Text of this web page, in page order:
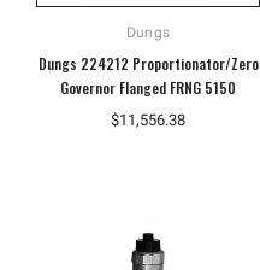
Dungs
Dungs 224212 Proportionator/Zero
Governor Flanged FRNG 5150
$11,556.38